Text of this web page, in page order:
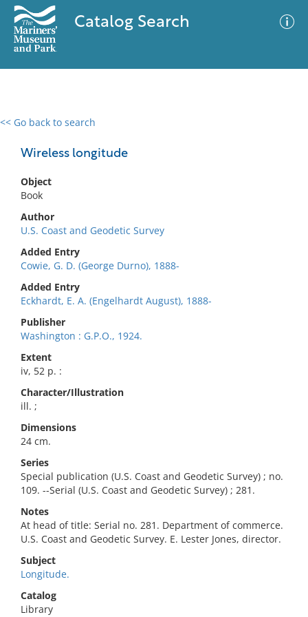
Catalog Search
<< Go back to search
Wireless longitude
Object
Book
Author
U.S. Coast and Geodetic Survey
Added Entry
Cowie, G. D. (George Durno), 1888-
Added Entry
Eckhardt, E. A. (Engelhardt August), 1888-
Publisher
Washington : G.P.O., 1924.
Extent
iv, 52 p. :
Character/Illustration
ill. ;
Dimensions
24 cm.
Series
Special publication (U.S. Coast and Geodetic Survey) ; no.
109. --Serial (U.S. Coast and Geodetic Survey) ; 281.
Notes
At head of title: Serial no. 281. Department of commerce.
U.S. Coast and Geodetic Survey. E. Lester Jones, director.
Subject
Longitude.
Catalog
Library
0 results